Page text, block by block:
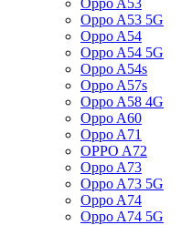
Oppo A53
Oppo A53 5G
Oppo A54
Oppo A54 5G
Oppo A54s
Oppo A57s
Oppo A58 4G
Oppo A60
Oppo A71
OPPO A72
Oppo A73
Oppo A73 5G
Oppo A74
Oppo A74 5G